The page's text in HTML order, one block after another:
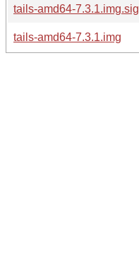
tails-amd64-7.3.1.img.sig
tails-amd64-7.3.1.img